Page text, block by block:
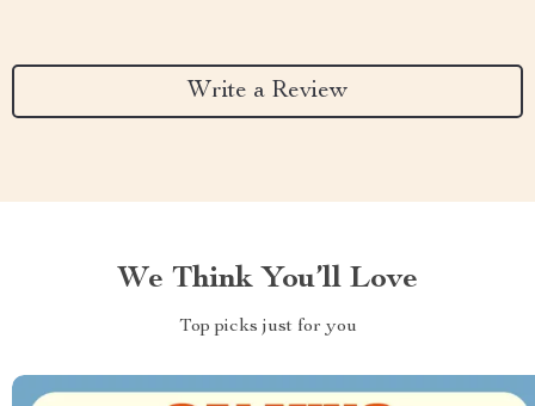
Write a Review
We Think You’ll Love
Top picks just for you